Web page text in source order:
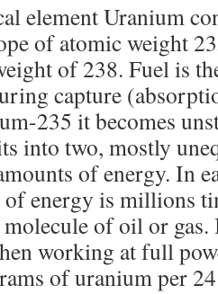
element Uranium
of atomic weight
of 238. Fuel is
capture
235 it becomes
into two, mostly
of energy. In
of energy is millions
of oil or gas.
working at full
of uranium per